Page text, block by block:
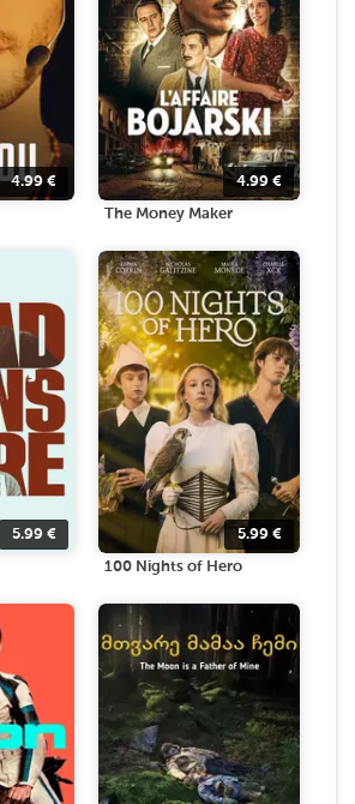
4.99 € 4.99 €
The Money Maker
5.99 € 5.99 €
100 Nights of Hero